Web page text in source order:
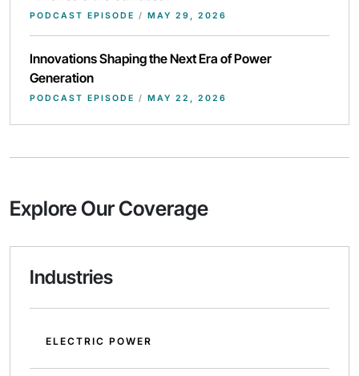
PODCAST EPISODE / MAY 29, 2026
Innovations Shaping the Next Era of Power
Generation
PODCAST EPISODE / MAY 22, 2026
Explore Our Coverage
Industries
ELECTRIC POWER